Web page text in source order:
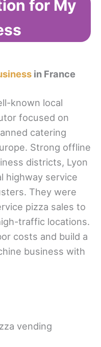
for My
in France
known local
focused on
catering
Strong offline
districts, Lyon
highway service
They were
pizza sales to
traffic locations.
costs and build a
business with
vending